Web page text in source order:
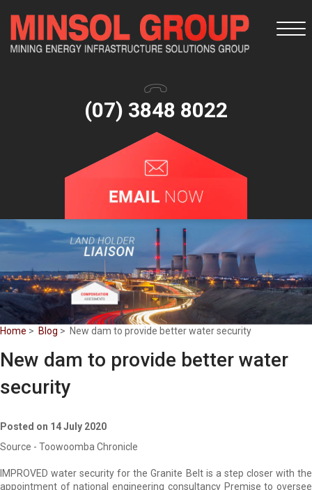
(07) 3848 8022
Home > Blog > New dam to provide better water security
New dam to provide better water
security
Posted on 14 July 2020
Source - Toowoomba Chronicle
IMPROVED water security for the Granite Belt is a step closer with the
appointment of national engineering consultancy Premise to oversee